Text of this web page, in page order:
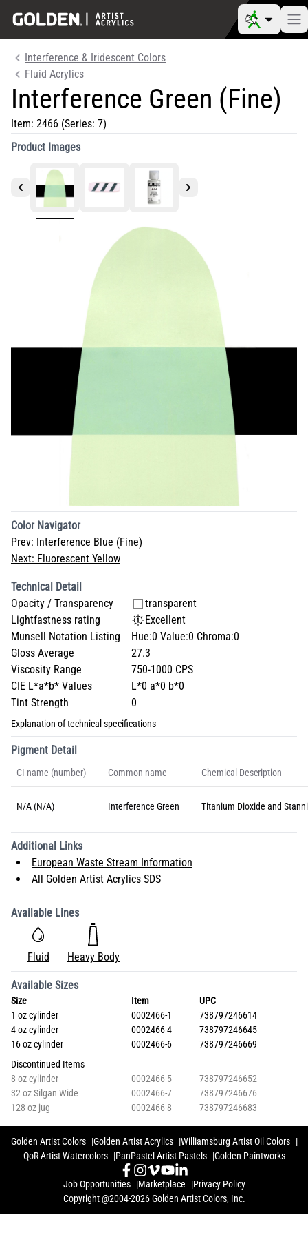
Interference & Iridescent Colors
Fluid Acrylics
Interference Green (Fine)
Item: 2466 (Series: 7)
Product Images
Color Navigator
Prev: Interference Blue (Fine)
Next: Fluorescent Yellow
Technical Detail
Opacity / Transparency
transparent
Lightfastness rating
Excellent
Munsell Notation Listing
Hue:0 Value:0 Chroma:0
Gloss Average
27.3
Viscosity Range
750-1000 CPS
CIE L*a*b* Values
L*0 a*0 b*0
Tint Strength
0
Explanation of technical specifications
Pigment Detail
CI name (number) Common name Chemical Description
N/A (N/A) Interference Green Titanium Dioxide and
Additional Links
European Waste Stream Information
All Golden Artist Acrylics SDS
Available Lines
Fluid Heavy Body
Available Sizes
Size Item
UPC
1 oz cylinder
0002466-1
738797246614
4 oz cylinder
0002466-4
738797246645
16 oz cylinder
0002466-6
738797246669
Discontinued Items
8 oz cylinder
0002466-5
738797246652
32 oz Silgan Wide
0002466-7
738797246676
128 oz jug
0002466-8 738797246683
Golden Artist Colors Golden Artist Acrylics
Williamsburg Artist Oil Colors
QoR Artist Watercolors
PanPastel Artist Pastels Golden Paintworks
Job Opportunities Marketplace
Privacy Policy
Copyright @2004-2026 Golden Artist Colors, Inc.